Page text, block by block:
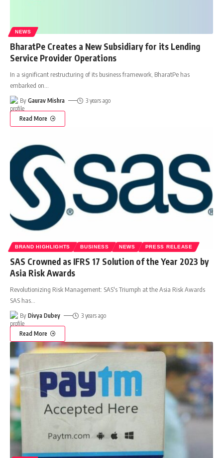
NEWS
BharatPe Creates a New Subsidiary for its Lending
Service Provider Operations
In a significant restructuring of its business framework, BharatPe has
embarked on
By Gaurav Mishra 3 years ago
Read More
BRAND HIGHLIGHTS BUSINESS NEWS PRESS RELEASE
SAS Crowned as IFRS 17 Solution of the Year 2023 by
Asia Risk Awards
Revolutionizing Risk Management: SAS's Triumph at the Asia Risk Awards
SAS has
By Divya Dubey 3 years ago
Read More